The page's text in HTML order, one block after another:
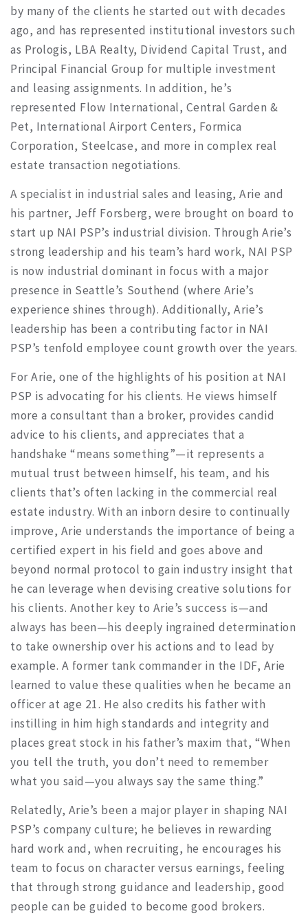
by many of the clients he started out with decades
ago, and has represented institutional investors such
as Prologis, LBA Realty, Dividend Capital Trust, and
Principal Financial Group for multiple investment
and leasing assignments. In addition, he’s
represented Flow International, Central Garden &
Pet, International Airport Centers, Formica
Corporation, Steelcase, and more in complex real
estate transaction negotiations.
A specialist in industrial sales and leasing, Arie and
his partner, Jeff Forsberg, were brought on board to
start up NAI PSP’s industrial division. Through Arie’s
strong leadership and his team’s hard work, NAI PSP
is now industrial dominant in focus with a major
presence in Seattle’s Southend (where Arie’s
experience shines through). Additionally, Arie’s
leadership has been a contributing factor in NAI
PSP’s tenfold employee count growth over the years.
For Arie, one of the highlights of his position at NAI
PSP is advocating for his clients. He views himself
more a consultant than a broker, provides candid
advice to his clients, and appreciates that a
handshake “means something”—it represents a
mutual trust between himself, his team, and his
clients that’s often lacking in the commercial real
estate industry. With an inborn desire to continually
improve, Arie understands the importance of being a
certified expert in his field and goes above and
beyond normal protocol to gain industry insight that
he can leverage when devising creative solutions for
his clients. Another key to Arie’s success is—and
always has been—his deeply ingrained determination
to take ownership over his actions and to lead by
example. A former tank commander in the IDF, Arie
learned to value these qualities when he became an
officer at age 21. He also credits his father with
instilling in him high standards and integrity and
places great stock in his father’s maxim that, “When
you tell the truth, you don’t need to remember
what you said—you always say the same thing.”
Relatedly, Arie’s been a major player in shaping NAI
PSP’s company culture; he believes in rewarding
hard work and, when recruiting, he encourages his
team to focus on character versus earnings, feeling
that through strong guidance and leadership, good
people can be guided to become good brokers.